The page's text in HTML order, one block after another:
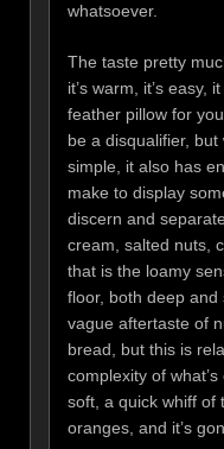
whatsoever.
The taste pretty
it’s warm, it’s easy,
feather pillow for
be a disqualifier,
simple, it also has
make to display
discern and
cream, salted nuts,
that is the loamy
floor, both deep
vague aftertaste of
bread, but this is
complexity of
soft, a quick whiff of
oranges, and it’s